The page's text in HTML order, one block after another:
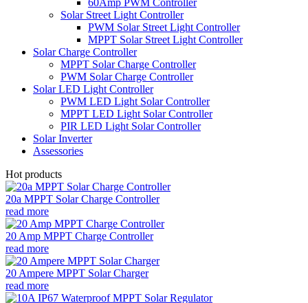
Solar Street Light Controller
PWM Solar Street Light Controller
MPPT Solar Street Light Controller
Solar Charge Controller
MPPT Solar Charge Controller
PWM Solar Charge Controller
Solar LED Light Controller
PWM LED Light Solar Controller
MPPT LED Light Solar Controller
PIR LED Light Solar Controller
Solar Inverter
Assessories
Hot products
20a MPPT Solar Charge Controller
read more
20 Amp MPPT Charge Controller
read more
20 Ampere MPPT Solar Charger
read more